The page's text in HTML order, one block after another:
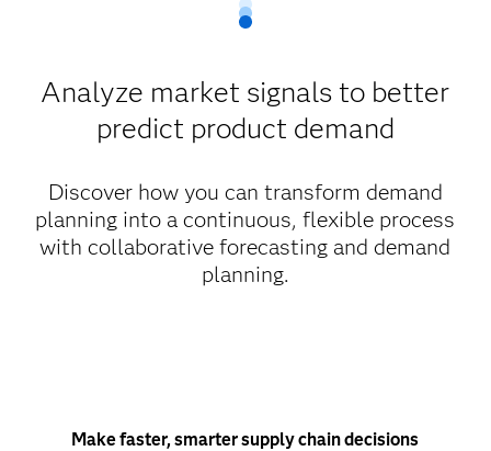
Analyze market signals to better
predict product demand
Discover how you can transform demand
planning into a continuous, flexible process
with collaborative forecasting and demand
planning.
Make faster, smarter supply chain decisions